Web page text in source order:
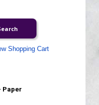
Shopping Cart
Paper